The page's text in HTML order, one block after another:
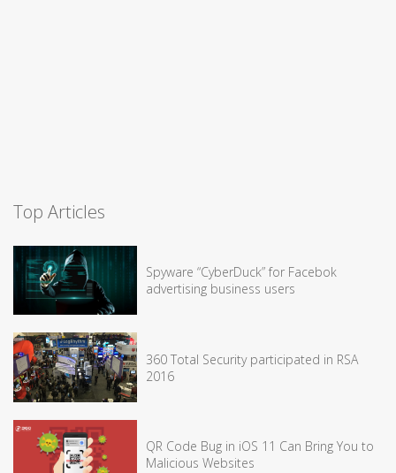
Top Articles
Spyware “CyberDuck” for Facebok
advertising business users
360 Total Security participated in RSA
2016
QR Code Bug in iOS 11 Can Bring You to
Malicious Websites